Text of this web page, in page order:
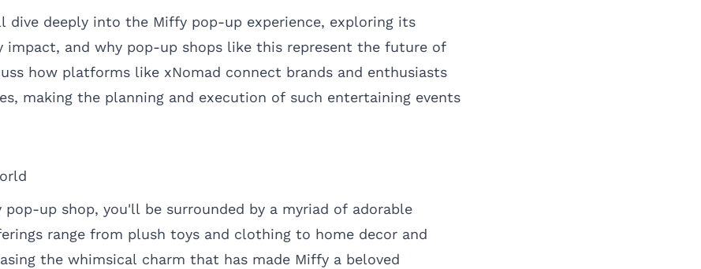
dive deeply into the Miffy pop-up experience, exploring its
impact, and why pop-up shops like this represent the future of
how platforms like xNomad connect brands and enthusiasts
making the planning and execution of such entertaining events
pop-up shop, you'll be surrounded by a myriad of adorable
range from plush toys and clothing to home decor and
the whimsical charm that has made Miffy a beloved